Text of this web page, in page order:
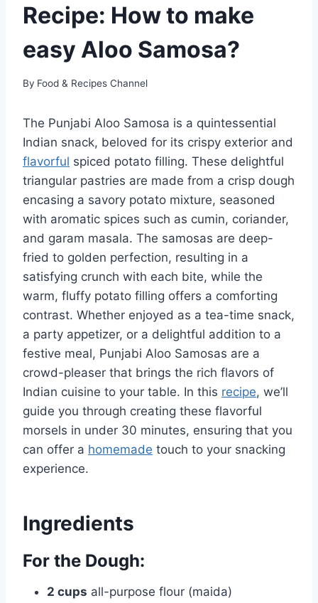
Recipe: How to make
easy Aloo Samosa?
By Food & Recipes Channel
The Punjabi Aloo Samosa is a quintessential
Indian snack, beloved for its crispy exterior and
flavorful spiced potato filling. These delightful
triangular pastries are made from a crisp dough
encasing a savory potato mixture, seasoned
with aromatic spices such as cumin, coriander,
and garam masala. The samosas are deep-
fried to golden perfection, resulting in a
satisfying crunch with each bite, while the
warm, fluffy potato filling offers a comforting
contrast. Whether enjoyed as a tea-time snack,
a party appetizer, or a delightful addition to a
festive meal, Punjabi Aloo Samosas are a
crowd-pleaser that brings the rich flavors of
Indian cuisine to your table. In this recipe, we’ll
guide you through creating these flavorful
morsels in under 30 minutes, ensuring that you
can offer a homemade touch to your snacking
experience.
Ingredients
For the Dough:
2 cups all-purpose flour (maida)